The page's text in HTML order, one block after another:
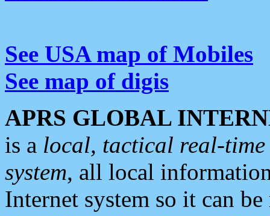
See USA map of Mobiles
See map of digis
APRS GLOBAL
is a local, tactical real-
system, all local
Internet system so it can